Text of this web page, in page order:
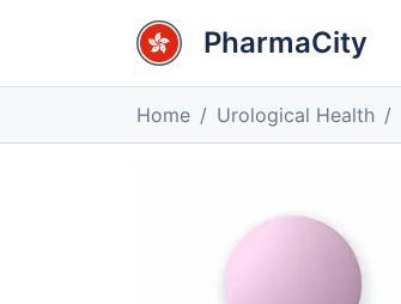
PharmaCity
Home Urological Health